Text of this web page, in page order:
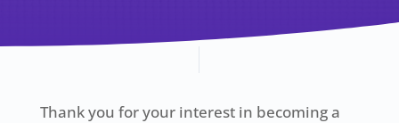
Thank you for your interest in becoming a